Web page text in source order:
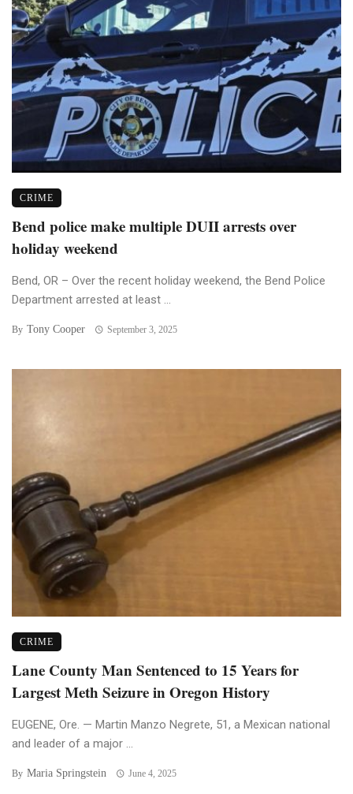
CRIME
Bend police make multiple DUII arrests over
holiday weekend
Bend, OR – Over the recent holiday weekend, the Bend Police
Department arrested at least ...
By Tony Cooper September 3, 2025
CRIME
Lane County Man Sentenced to 15 Years for
Largest Meth Seizure in Oregon History
EUGENE, Ore. — Martin Manzo Negrete, 51, a Mexican national
and leader of a major ...
By Maria Springstein June 4, 2025